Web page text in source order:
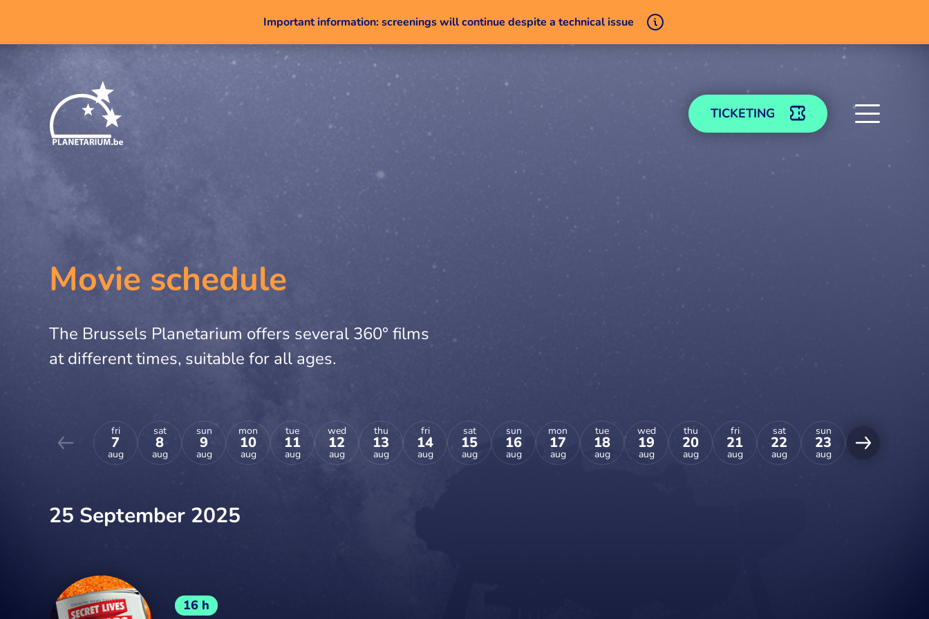
Important information: screenings will continue despite a technical issue
TICKETING
Movie schedule
The Brussels Planetarium offers several 360° films
at different times, suitable for all ages.
fri
7
aug
sat
8
aug
sun
9
aug
mon
10
aug
tue
11
aug
wed
12
aug
thu
13
aug
fri
14
aug
sat
15
aug
sun
16
aug
mon
17
aug
tue
18
aug
wed
19
aug
thu
20
aug
fri
21
aug
sat
22
aug
sun
23
aug
24
aug
25 September 2025
16 h